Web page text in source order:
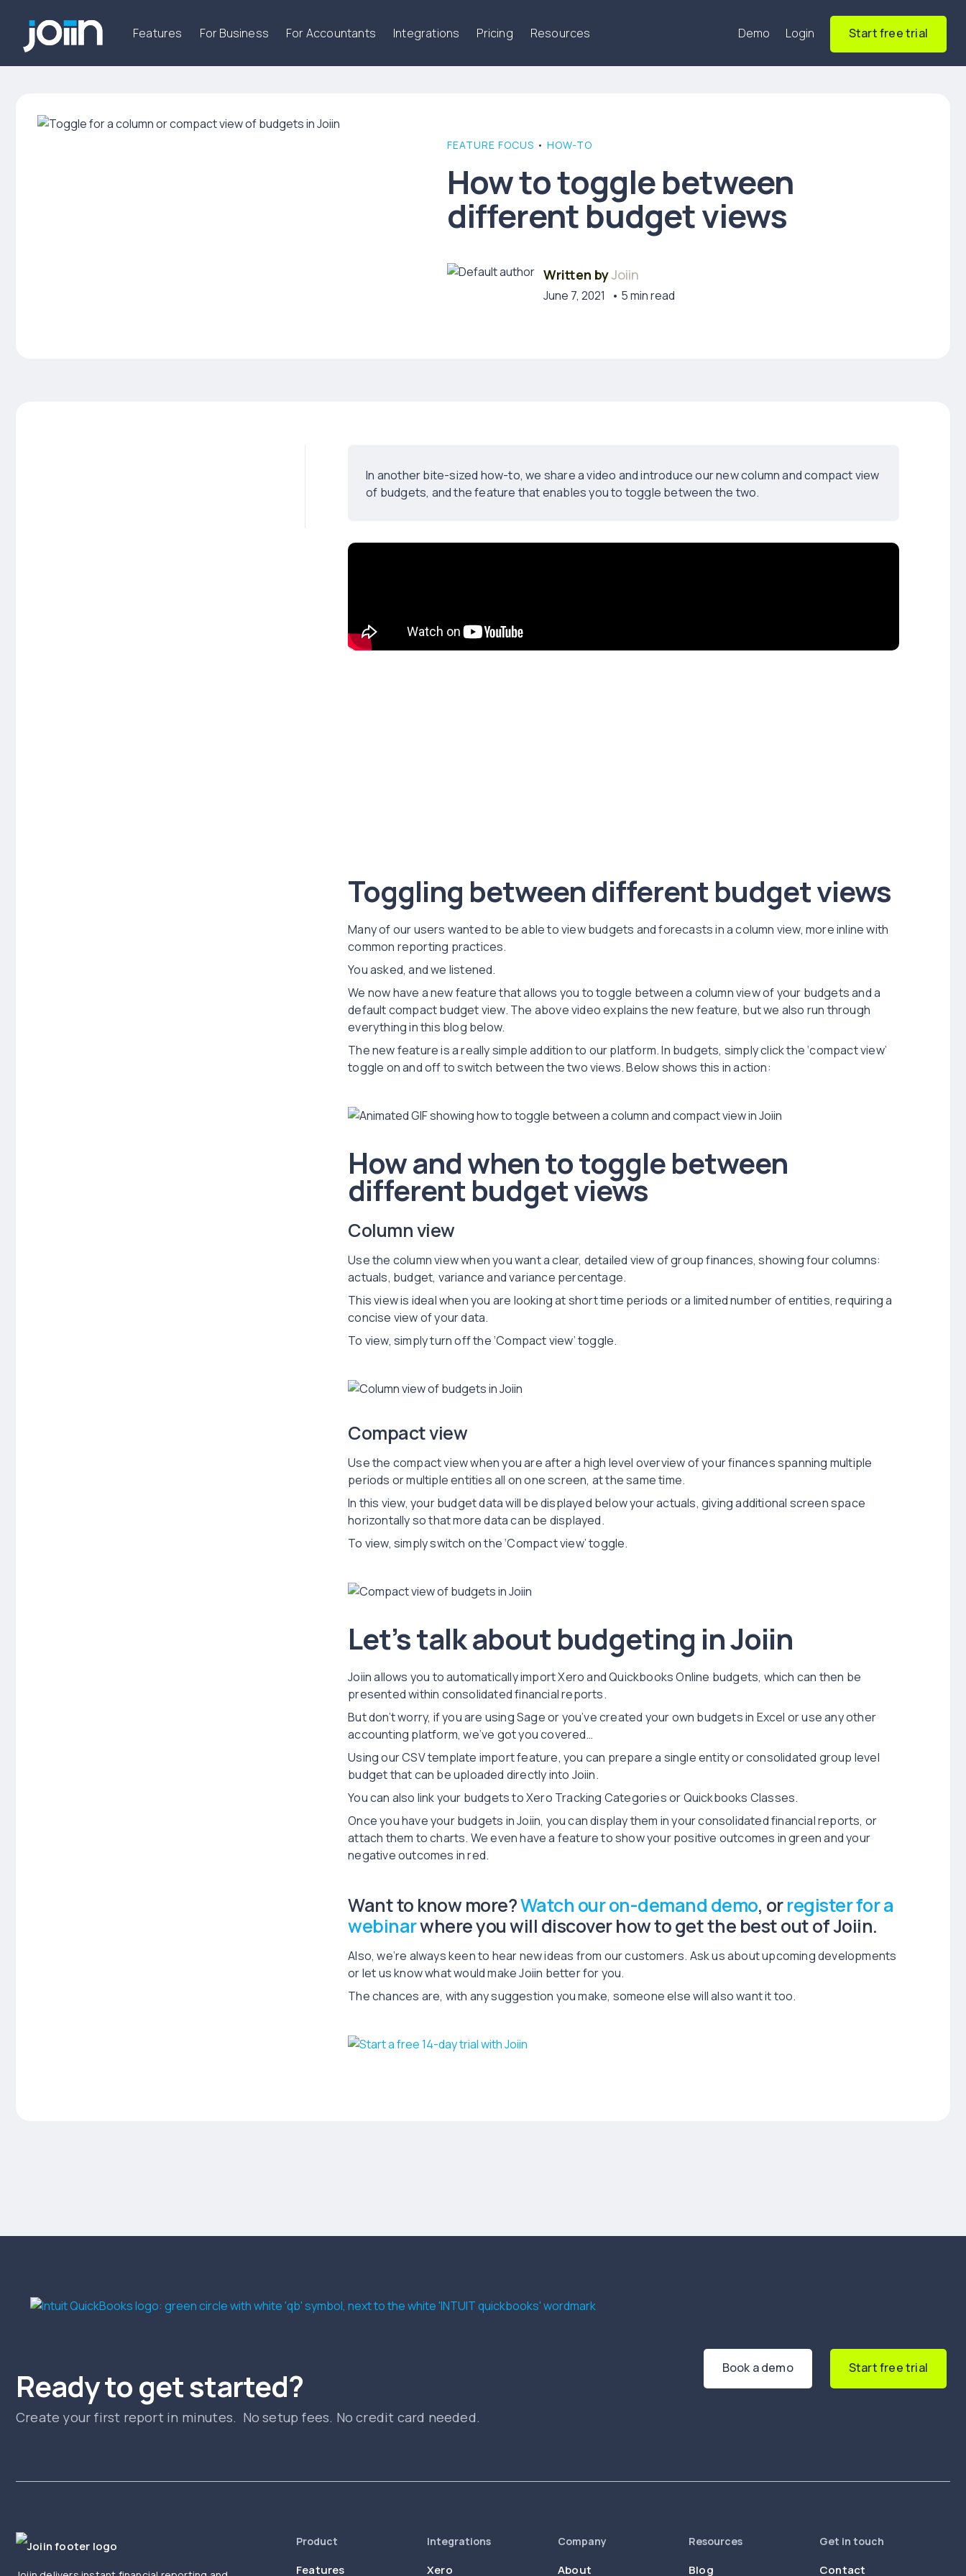
Features For Business For Accountants Integrations Pricing Resources Demo Login Start free trial
FEATURE FOCUS • HOW-TO
How to toggle between
different budget views
Written byJoiin
June 7, 2021 • 5 min read
In another bite-sized how-to, we share a video and introduce our new column and compact view
of budgets, and the feature that enables you to toggle between the two.
Toggling between different budget views
Many of our users wanted to be able to view budgets and forecasts in a column view, more inline with
common reporting practices.
You asked, and we listened.
We now have a new feature that allows you to toggle between a column view of your budgets and a
default compact budget view. The above video explains the new feature, but we also run through
everything in this blog below.
The new feature is a really simple addition to our platform. In budgets, simply click the ‘compact view’
toggle on and off to switch between the two views. Below shows this in action:
How and when to toggle between
different budget views
Column view
Use the column view when you want a clear, detailed view of group finances, showing four columns:
actuals, budget, variance and variance percentage.
This view is ideal when you are looking at short time periods or a limited number of entities, requiring a
concise view of your data.
To view, simply turn off the ‘Compact view’ toggle.
Compact view
Use the compact view when you are after a high level overview of your finances spanning multiple
periods or multiple entities all on one screen, at the same time.
In this view, your budget data will be displayed below your actuals, giving additional screen space
horizontally so that more data can be displayed.
To view, simply switch on the ‘Compact view’ toggle.
Let’s talk about budgeting in Joiin
Joiin allows you to automatically import Xero and Quickbooks Online budgets, which can then be
presented within consolidated financial reports.
But don’t worry, if you are using Sage or you’ve created your own budgets in Excel or use any other
accounting platform, we’ve got you covered…
Using our CSV template import feature, you can prepare a single entity or consolidated group level
budget that can be uploaded directly into Joiin.
You can also link your budgets to Xero Tracking Categories or Quickbooks Classes.
Once you have your budgets in Joiin, you can display them in your consolidated financial reports, or
attach them to charts. We even have a feature to show your positive outcomes in green and your
negative outcomes in red.
Want to know more?Watch our on-demand demo, orregister for a
webinarwhere you will discover how to get the best out of Joiin.
Also, we’re always keen to hear new ideas from our customers. Ask us about upcoming developments
or let us know what would make Joiin better for you.
The chances are, with any suggestion you make, someone else will also want it too.
Start free trial
Book a demo
Ready to get started?
Create your first report in minutes. No setup fees. No credit card needed.
Product
Features
Integrations
Xero
Company
About
Resources
Blog
Get in touch
Contact